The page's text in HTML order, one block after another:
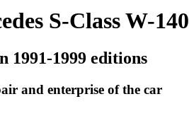
S-Class W-140
1991-1999 editions
and enterprise of the car